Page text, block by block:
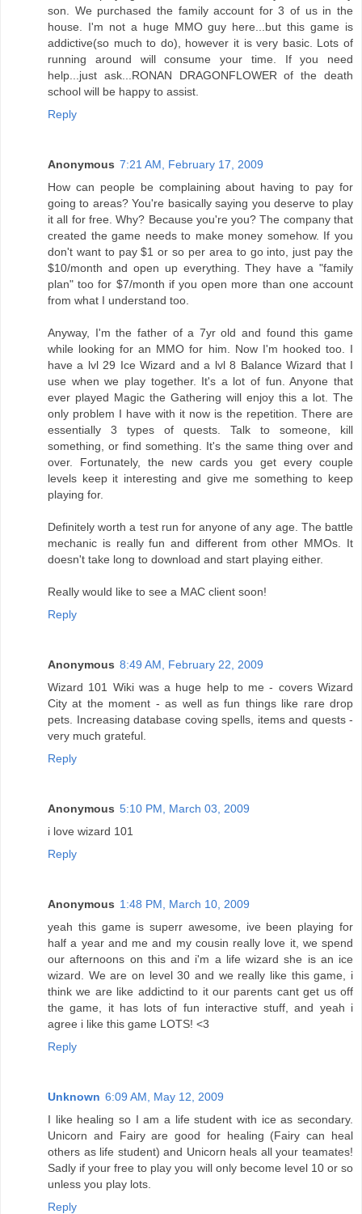
son. We purchased the family account for 3 of us in the
house. I'm not a huge MMO guy here...but this game is
addictive(so much to do), however it is very basic. Lots of
running around will consume your time. If you need
help...just ask...RONAN DRAGONFLOWER of the death
school will be happy to assist.
Reply
Anonymous 7:21 AM, February 17, 2009
How can people be complaining about having to pay for
going to areas? You're basically saying you deserve to play
it all for free. Why? Because you're you? The company that
created the game needs to make money somehow. If you
don't want to pay $1 or so per area to go into, just pay the
$10/month and open up everything. They have a "family
plan" too for $7/month if you open more than one account
from what I understand too.
Anyway, I'm the father of a 7yr old and found this game
while looking for an MMO for him. Now I'm hooked too. I
have a lvl 29 Ice Wizard and a lvl 8 Balance Wizard that I
use when we play together. It's a lot of fun. Anyone that
ever played Magic the Gathering will enjoy this a lot. The
only problem I have with it now is the repetition. There are
essentially 3 types of quests. Talk to someone, kill
something, or find something. It's the same thing over and
over. Fortunately, the new cards you get every couple
levels keep it interesting and give me something to keep
playing for.
Definitely worth a test run for anyone of any age. The battle
mechanic is really fun and different from other MMOs. It
doesn't take long to download and start playing either.
Really would like to see a MAC client soon!
Reply
Anonymous 8:49 AM, February 22, 2009
Wizard 101 Wikiwas a huge help to me - covers Wizard
City at the moment - as well as fun things like rare drop
pets. Increasing database coving spells, items and quests -
very much grateful.
Reply
Anonymous 5:10 PM, March 03, 2009
i love wizard 101
Reply
Anonymous 1:48 PM, March 10, 2009
yeah this game is superr awesome, ive been playing for
half a year and me and my cousin really love it, we spend
our afternoons on this and i'm a life wizard she is an ice
wizard. We are on level 30 and we really like this game, i
think we are like addictind to it our parents cant get us off
the game, it has lots of fun interactive stuff, and yeah i
agree i like this game LOTS! <3
Reply
Unknown 6:09 AM, May 12, 2009
I like healing so I am a life student with ice as secondary.
Unicorn and Fairy are good for healing (Fairy can heal
others as life student) and Unicorn heals all your teamates!
Sadly if your free to play you will only become level 10 or so
unless you play lots.
Reply